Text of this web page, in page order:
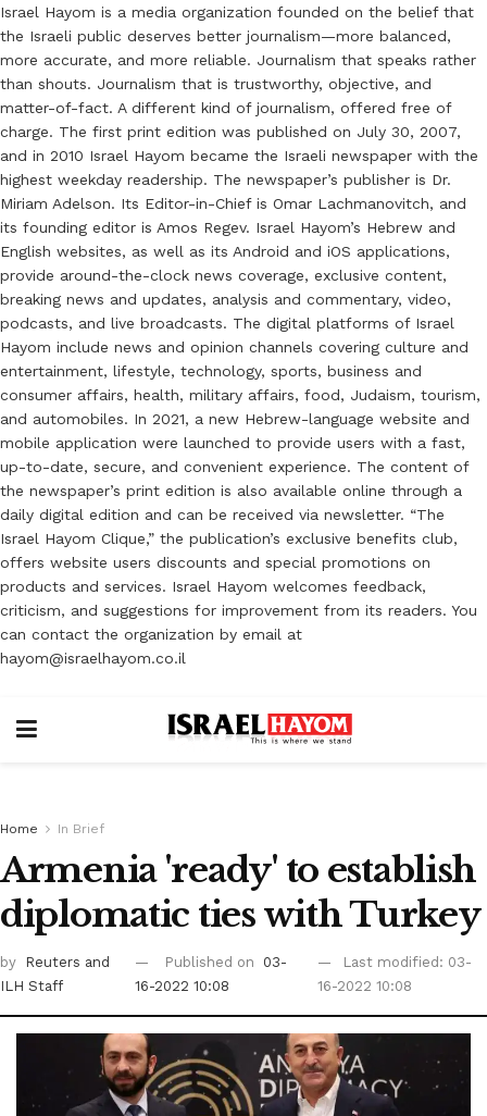
Israel Hayom is a media organization founded on the belief that
the Israeli public deserves better journalism—more balanced,
more accurate, and more reliable. Journalism that speaks rather
than shouts. Journalism that is trustworthy, objective, and
matter-of-fact. A different kind of journalism, offered free of
charge. The first print edition was published on July 30, 2007,
and in 2010 Israel Hayom became the Israeli newspaper with the
highest weekday readership. The newspaper’s publisher is Dr.
Miriam Adelson. Its Editor-in-Chief is Omar Lachmanovitch, and
its founding editor is Amos Regev. Israel Hayom’s Hebrew and
English websites, as well as its Android and iOS applications,
provide around-the-clock news coverage, exclusive content,
breaking news and updates, analysis and commentary, video,
podcasts, and live broadcasts. The digital platforms of Israel
Hayom include news and opinion channels covering culture and
entertainment, lifestyle, technology, sports, business and
consumer affairs, health, military affairs, food, Judaism, tourism,
and automobiles. In 2021, a new Hebrew-language website and
mobile application were launched to provide users with a fast,
up-to-date, secure, and convenient experience. The content of
the newspaper’s print edition is also available online through a
daily digital edition and can be received via newsletter. “The
Israel Hayom Clique,” the publication’s exclusive benefits club,
offers website users discounts and special promotions on
products and services. Israel Hayom welcomes feedback,
criticism, and suggestions for improvement from its readers. You
can contact the organization by email at
hayom@israelhayom.co.il
Home In Brief
Armenia 'ready' to establish
diplomatic ties with Turkey
by Reuters and
ILH Staff
Published on
03-
16-2022 10:08
Last modified: 03-
16-2022 10:08